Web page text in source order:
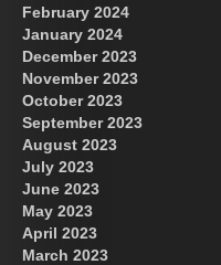
February 2024
January 2024
December 2023
November 2023
October 2023
September 2023
August 2023
July 2023
June 2023
May 2023
April 2023
March 2023